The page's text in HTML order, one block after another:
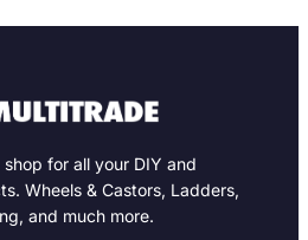
for all your DIY and
Wheels & Castors, Ladders,
and much more.